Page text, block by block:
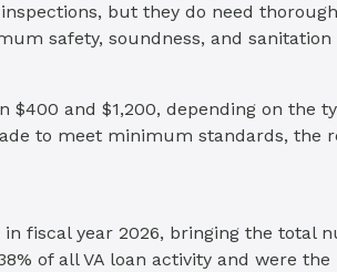
but they do need
safety, soundness, and sanitation
$400 and $1,200, depending on the
to meet minimum standards, the
fiscal year 2026, bringing the total
of all VA loan activity and were